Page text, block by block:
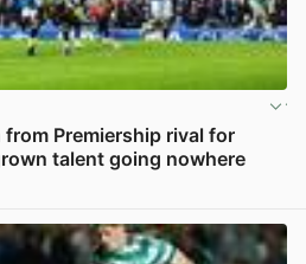
from Premiership rival for
talent going nowhere